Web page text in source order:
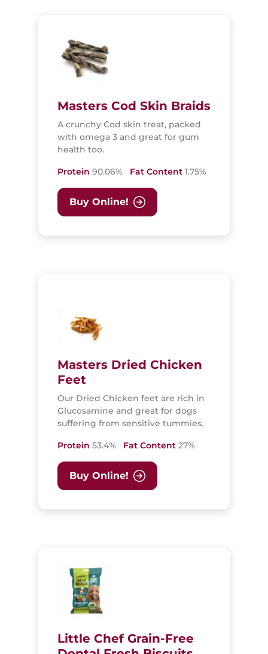
Masters Cod Skin Braids
A crunchy Cod skin treat, packed
with omega 3 and great for gum
health too.
Protein 90.06% Fat Content 1.75%
Buy Online!
Masters Dried Chicken
Feet
Our Dried Chicken feet are rich in
Glucosamine and great for dogs
suffering from sensitive tummies.
Protein 53.4% Fat Content 27%
Buy Online!
Little Chef Grain-Free